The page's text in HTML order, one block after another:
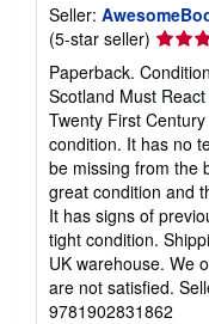
Seller:
(5-star seller) Seller
rating
5
out
of
5
stars
Paperback.
Scotland Must
Twenty First
condition. It has no
be missing from the
great condition and
It has signs of
tight condition.
UK warehouse. We
are not satisfied.
9781902831862